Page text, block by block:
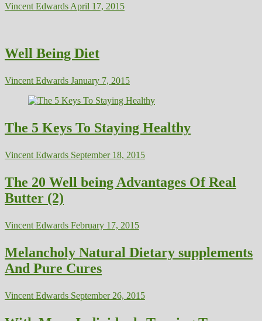
Vincent Edwards April 17, 2015
Well Being Diet
Vincent Edwards January 7, 2015
The 5 Keys To Staying Healthy
Vincent Edwards September 18, 2015
The 20 Well being Advantages Of Real
Butter (2)
Vincent Edwards February 17, 2015
Melancholy Natural Dietary supplements
And Pure Cures
Vincent Edwards September 26, 2015